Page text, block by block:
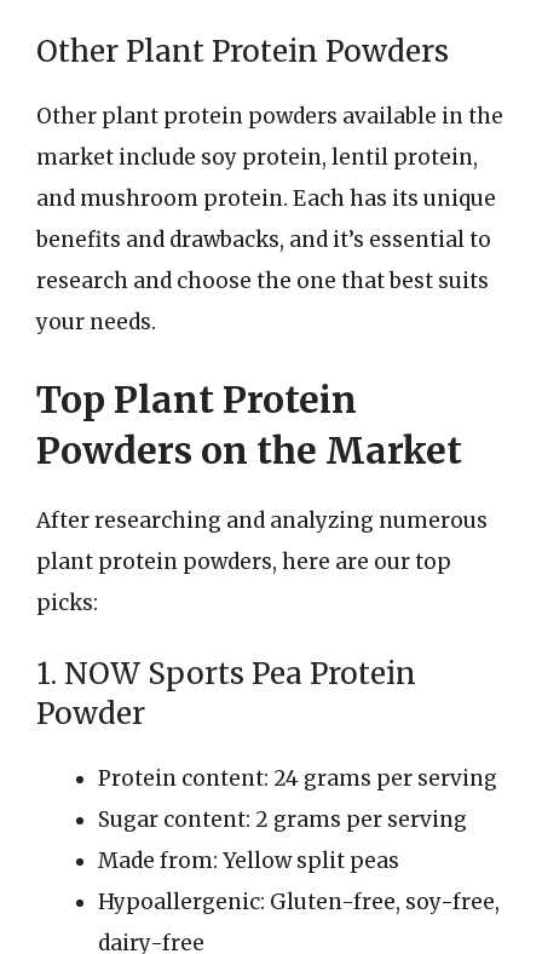
Other Plant Protein Powders
Other plant protein powders available in the
market include soy protein, lentil protein,
and mushroom protein. Each has its unique
benefits and drawbacks, and it’s essential to
research and choose the one that best suits
your needs.
Top Plant Protein
Powders on the Market
After researching and analyzing numerous
plant protein powders, here are our top
picks:
1. NOW Sports Pea Protein
Powder
Protein content: 24 grams per serving
Sugar content: 2 grams per serving
Made from: Yellow split peas
Hypoallergenic: Gluten-free, soy-free,
dairy-free